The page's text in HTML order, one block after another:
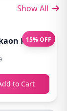
Show All
Processed )
15% OFF
Rose
to Cart